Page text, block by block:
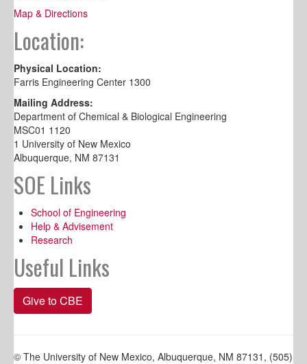
Map & Directions
Location:
Physical Location:
Farris Engineering Center 1300
Mailing Address:
Department of Chemical & Biological Engineering
MSC01 1120
1 University of New Mexico
Albuquerque, NM 87131
SOE Links
School of Engineering
Help & Advisement
Research
Useful Links
Give to CBE
© The University of New Mexico, Albuquerque, NM 87131, (505)